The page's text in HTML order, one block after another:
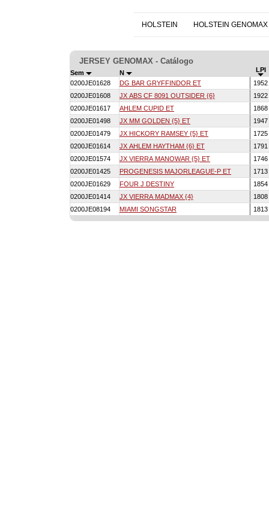
HOLSTEIN HOLSTEIN GENOMAX
JERSEY GENOMAX - Catálogo
Sem N
LPI
0200JE01628
DG BAR GRYFFINDOR ET
1952
0200JE01608
JX ABS CF 8091 OUTSIDER {6}
1922
0200JE01617
AHLEM CUPID ET
1868
0200JE01498
JX MM GOLDEN {5} ET
1947
0200JE01479
JX HICKORY RAMSEY {5} ET
1725
0200JE01614
JX AHLEM HAYTHAM {6} ET
1791
0200JE01574
JX VIERRA MANOWAR {5} ET
1746
0200JE01425
PROGENESIS MAJORLEAGUE-P ET
1713
0200JE01629
FOUR J DESTINY
1854
0200JE01414
JX VIERRA MADMAX {4}
1808
0200JE08194
MIAMI SONGSTAR 1813